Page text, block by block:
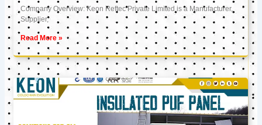
Company Overview: Keon Reftec Private Limited is a Manufacturer,
Supplier,
Read More »